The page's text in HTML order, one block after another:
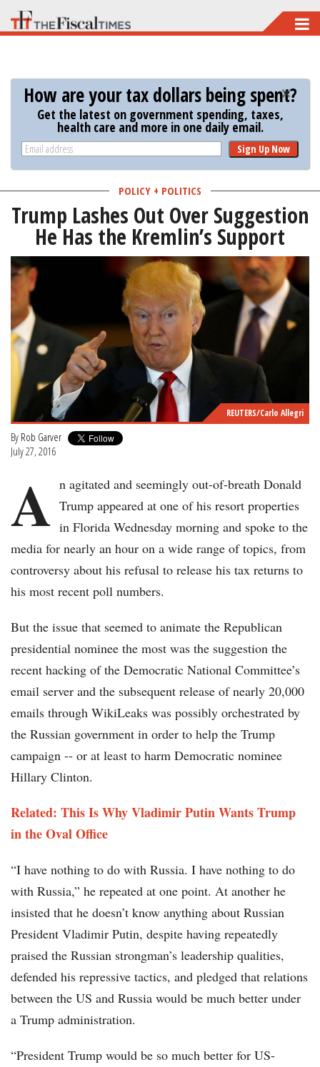
Skip
to
content
How are your tax dollars being spent?
Get the latest on government spending, taxes,
health care and more in one daily email.
Sign Up Now
POLICY + POLITICS
Trump Lashes Out Over Suggestion
He Has the Kremlin’s Support
REUTERS/Carlo Allegri
By Rob Garver
July 27, 2016
A n agitated and seemingly out-of-breath Donald
Trump appeared at one of his resort properties
in Florida Wednesday morning and spoke to the
media for nearly an hour on a wide range of topics, from
controversy about his refusal to release his tax returns to
his most recent poll numbers.
But the issue that seemed to animate the Republican
presidential nominee the most was the suggestion the
recent hacking of the Democratic National Committee’s
email server and the subsequent release of nearly 20,000
emails through WikiLeaks was possibly orchestrated by
the Russian government in order to help the Trump
campaign -- or at least to harm Democratic nominee
Hillary Clinton.
Related: This Is Why Vladimir Putin Wants Trump
in the Oval Office
“I have nothing to do with Russia. I have nothing to do
with Russia,” he repeated at one point. At another he
insisted that he doesn’t know anything about Russian
President Vladimir Putin, despite having repeatedly
praised the Russian strongman’s leadership qualities,
defended his repressive tactics, and pledged that relations
between the US and Russia would be much better under
a Trump administration.
“President Trump would be so much better for US-